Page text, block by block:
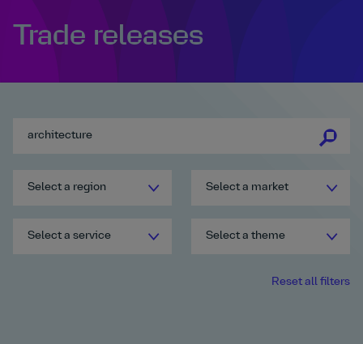
Trade releases
Select a region Select a market
Select a service Select a theme
Reset all filters